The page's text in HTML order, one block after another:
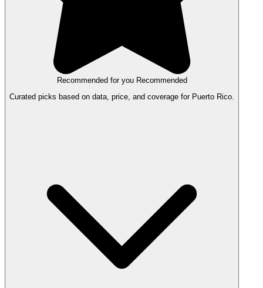
Recommended for you Recommended
Curated picks based on data, price, and coverage for Puerto Rico.